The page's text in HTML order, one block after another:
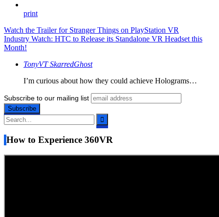
print
Watch the Trailer for Stranger Things on PlayStation VR
Industry Watch: HTC to Release its Standalone VR Headset this
Month!
TonyVT SkarredGhost
I’m curious about how they could achieve Holograms…
Subscribe to our mailing list
How to Experience 360VR